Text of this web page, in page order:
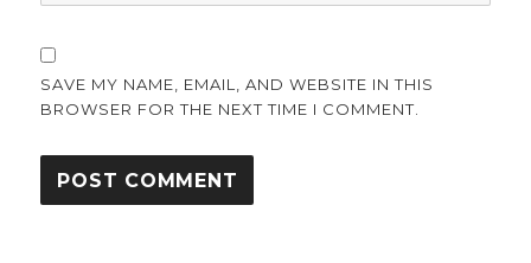
SAVE MY NAME, EMAIL, AND WEBSITE IN THIS
BROWSER FOR THE NEXT TIME I COMMENT.